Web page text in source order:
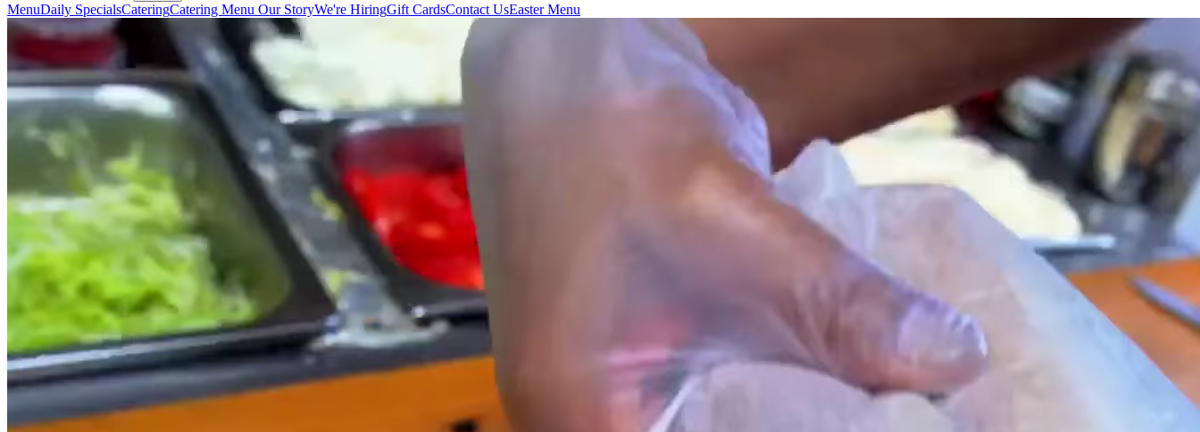
MenuDaily SpecialsCateringCatering Menu Our StoryWe're HiringGift CardsContact UsEaster Menu